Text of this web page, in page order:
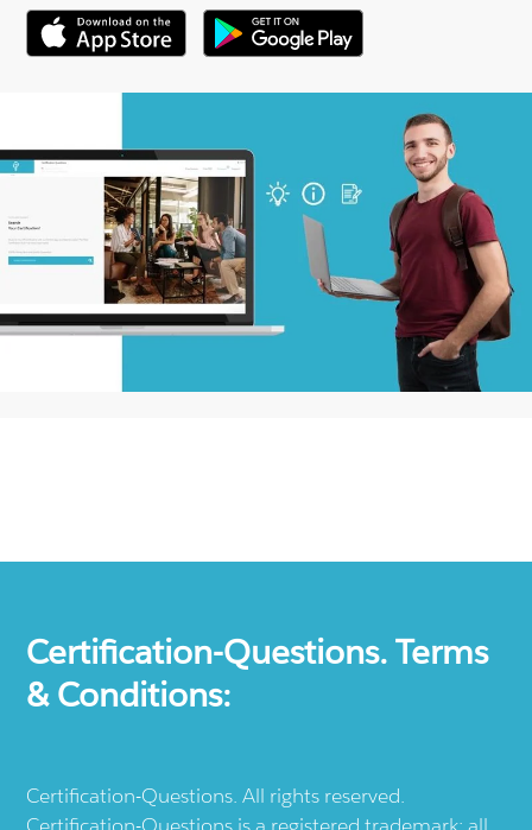
Certification-Questions. Terms
& Conditions:
Certification-Questions. All rights reserved.